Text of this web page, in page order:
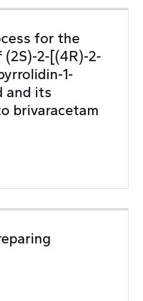
for the
2-[(4R)-2-
1-
and its
brivaracetam